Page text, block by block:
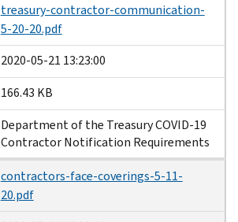
treasury-contractor-communication-
5-20-20.pdf
2020-05-21 13:23:00
166.43 KB
Department of the Treasury COVID-19
Contractor Notification Requirements
contractors-face-coverings-5-11-
20.pdf